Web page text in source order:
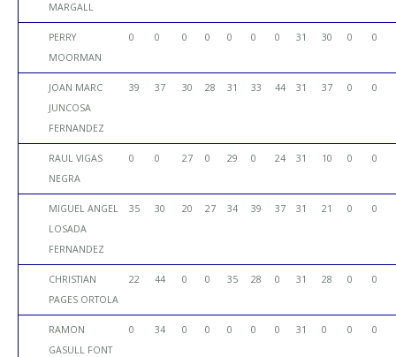
MARGALL
PERRY
MOORMAN
0 0 0 0 0 0 0 31 30 0 0
JOAN MARC
JUNCOSA
FERNANDEZ
39 37 30 28 31 33 44 31 37 0 0
RAUL VIGAS
NEGRA
0 0 27 0 29 0 24 31 10 0 0
MIGUEL ANGEL
LOSADA
FERNANDEZ
35 30 20 27 34 39 37 31 21 0 0
CHRISTIAN
PAGES ORTOLA
22 44 0 0 35 28 0 31 28 0 0
RAMON
GASULL FONT
0 34 0 0 0 0 0 31 0 0 0